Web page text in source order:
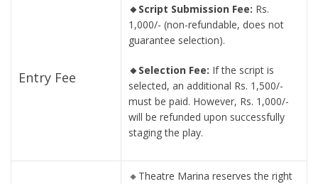
Entry Fee
🔸Script Submission Fee: Rs.
1,000/- (non-refundable, does not
guarantee selection).
🔸Selection Fee: If the script is
selected, an additional Rs. 1,500/-
must be paid. However, Rs. 1,000/-
will be refunded upon successfully
staging the play.
🔸Theatre Marina reserves the right